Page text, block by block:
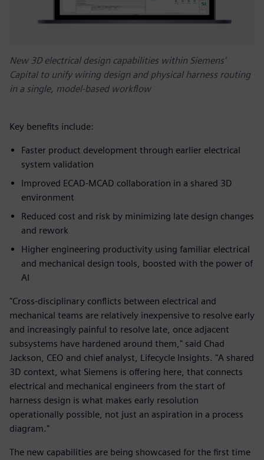
New 3D electrical design capabilities within Siemens'
Capital to unify wiring design and physical harness routing
in a single, model-based workflow
Key benefits include:
Faster product development through earlier electrical
system validation
Improved ECAD‑MCAD collaboration in a shared 3D
environment
Reduced cost and risk by minimizing late design changes
and rework
Higher engineering productivity using familiar electrical
and mechanical design tools, boosted with the power of
AI
"Cross-disciplinary conflicts between electrical and
mechanical teams are relatively inexpensive to resolve early
and increasingly painful to resolve late, once adjacent
subsystems have hardened around them," said Chad
Jackson, CEO and chief analyst, Lifecycle Insights. "A shared
3D context, what Siemens is offering here, that connects
electrical and mechanical engineers from the start of
harness design is what makes early resolution
operationally possible, not just an aspiration in a process
diagram."
The new capabilities are being showcased for the first time